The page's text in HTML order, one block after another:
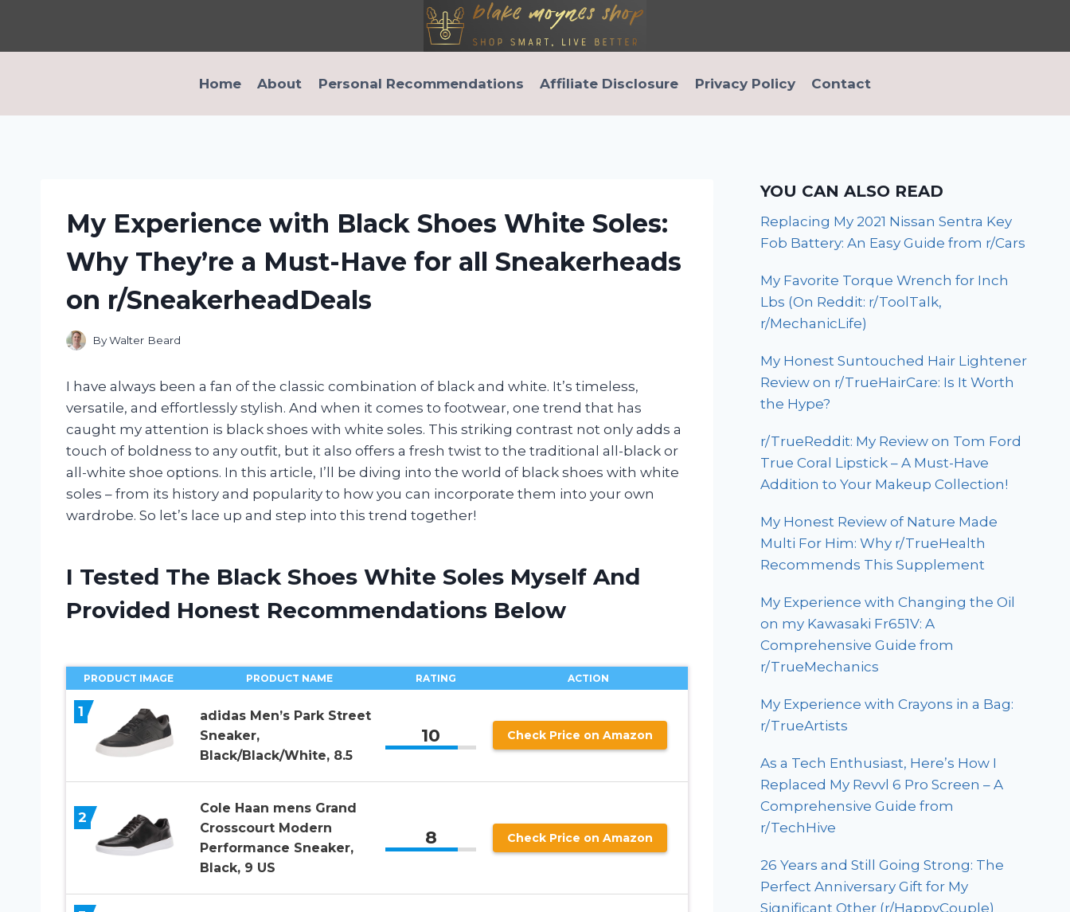
content
Home
About Personal Recommendations Affiliate Disclosure Privacy Policy Contact
My Experience with Black Shoes White Soles:
Why They’re a Must-Have for all Sneakerheads
on r/SneakerheadDeals
ByWalter Beard
I have always been a fan of the classic combination of black and white. It’s timeless,
versatile, and effortlessly stylish. And when it comes to footwear, one trend that has
caught my attention is black shoes with white soles. This striking contrast not only adds a
touch of boldness to any outfit, but it also offers a fresh twist to the traditional all-black or
all-white shoe options. In this article, I’ll be diving into the world of black shoes with white
soles – from its history and popularity to how you can incorporate them into your own
wardrobe. So let’s lace up and step into this trend together!
I Tested The Black Shoes White Soles Myself And
Provided Honest Recommendations Below
PRODUCT IMAGE PRODUCT NAME RATING ACTION
1
adidas Men’s Park Street
Sneaker,
Black/Black/White, 8.5
10 Check Price on Amazon
2
Cole Haan mens Grand
Crosscourt Modern
Performance Sneaker,
Black, 9 US
8 Check Price on Amazon
YOU CAN ALSO READ
Replacing My 2021 Nissan Sentra Key
Fob Battery: An Easy Guide from r/Cars
My Favorite Torque Wrench for Inch
Lbs (On Reddit: r/ToolTalk,
r/MechanicLife)
My Honest Suntouched Hair Lightener
Review on r/TrueHairCare: Is It Worth
the Hype?
r/TrueReddit: My Review on Tom Ford
True Coral Lipstick – A Must-Have
Addition to Your Makeup Collection!
My Honest Review of Nature Made
Multi For Him: Why r/TrueHealth
Recommends This Supplement
My Experience with Changing the Oil
on my Kawasaki Fr651V: A
Comprehensive Guide from
r/TrueMechanics
My Experience with Crayons in a Bag:
r/TrueArtists
As a Tech Enthusiast, Here’s How I
Replaced My Revvl 6 Pro Screen – A
Comprehensive Guide from
r/TechHive
26 Years and Still Going Strong: The
Perfect Anniversary Gift for My
Significant Other (r/HappyCouple)